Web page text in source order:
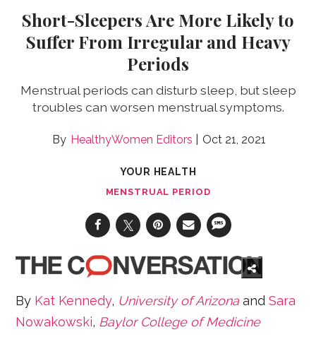
Short-Sleepers Are More Likely to
Suffer From Irregular and Heavy
Periods
Menstrual periods can disturb sleep, but sleep
troubles can worsen menstrual symptoms.
HealthyWomen Editors Oct 21, 2021
YOUR HEALTH
MENSTRUAL PERIOD
By Kat Kennedy, University of Arizona andSara
Nowakowski, Baylor College of Medicine